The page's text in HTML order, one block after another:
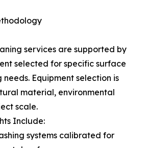
services are supported by
selected for specific surface
Equipment selection is
material, environmental
scale.
Include:
systems calibrated for